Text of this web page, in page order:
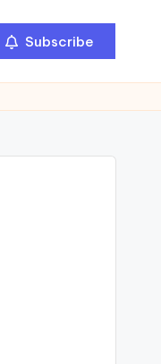
Subscribe